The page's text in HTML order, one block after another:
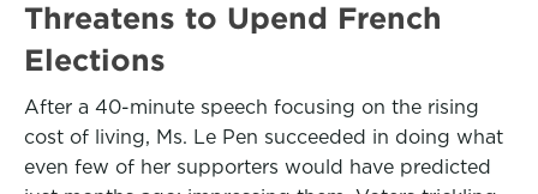
Threatens to Upend French
Elections
After a 40-minute speech focusing on the rising
cost of living, Ms. Le Pen succeeded in doing what
even few of her supporters would have predicted